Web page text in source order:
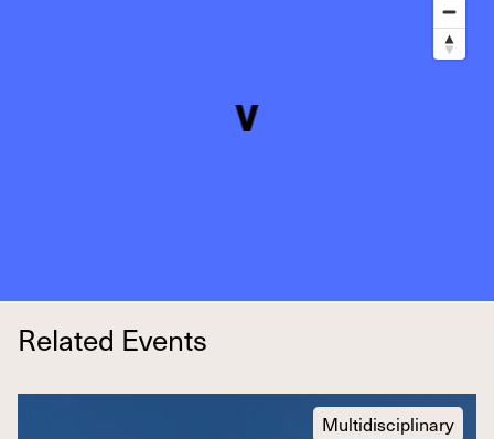
Related Events
Multidisciplinary